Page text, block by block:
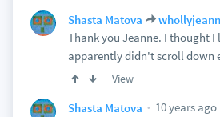
Shasta Matova
Thank you Jeanne. I thought I
apparently didn't scroll down
View
Shasta Matova
10 years ago